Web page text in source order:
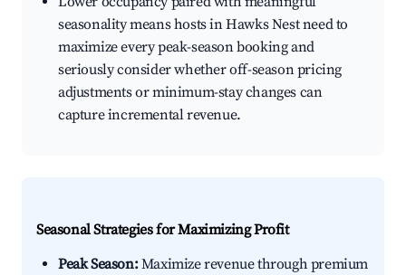
seasonality means hosts in Hawks Nest need to
maximize every peak-season booking and
seriously consider whether off-season pricing
adjustments or minimum-stay changes can
capture incremental revenue.
Seasonal Strategies for Maximizing Profit
Peak Season:Maximize revenue through premium